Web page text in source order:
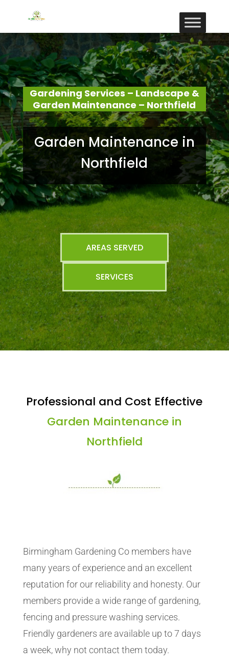
Gardening Services – Landscape &
Garden Maintenance – Northfield
Garden Maintenance in
Northfield
AREAS SERVED
SERVICES
Professional and Cost Effective
Garden Maintenance in
Northfield
Birmingham Gardening Co members have
many years of experience and an excellent
reputation for our reliability and honesty. Our
members provide a wide range of gardening,
fencing and pressure washing services.
Friendly gardeners are available up to 7 days
a week, why not contact them today.